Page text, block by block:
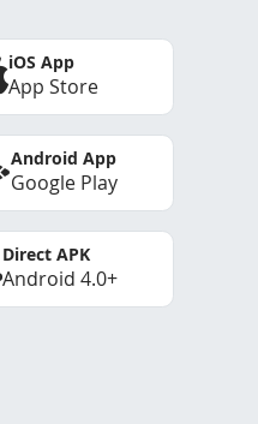
iOS App
App Store
Android App
Google Play
Direct APK
Android 4.0+